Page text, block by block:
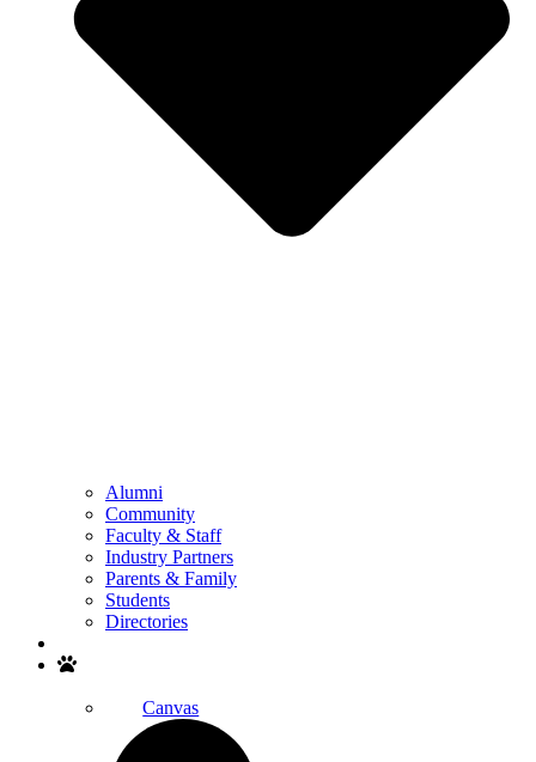
Alumni
Community
Faculty & Staff
Industry Partners
Parents & Family
Students
Directories
Canvas